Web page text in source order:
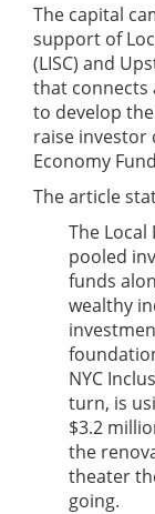
The capital
support of
(LISC) and
that connects
to develop
raise investor
Economy
The article
The
pooled
funds
wealthy
NYC
turn, is
$3.2
the
theater
going.